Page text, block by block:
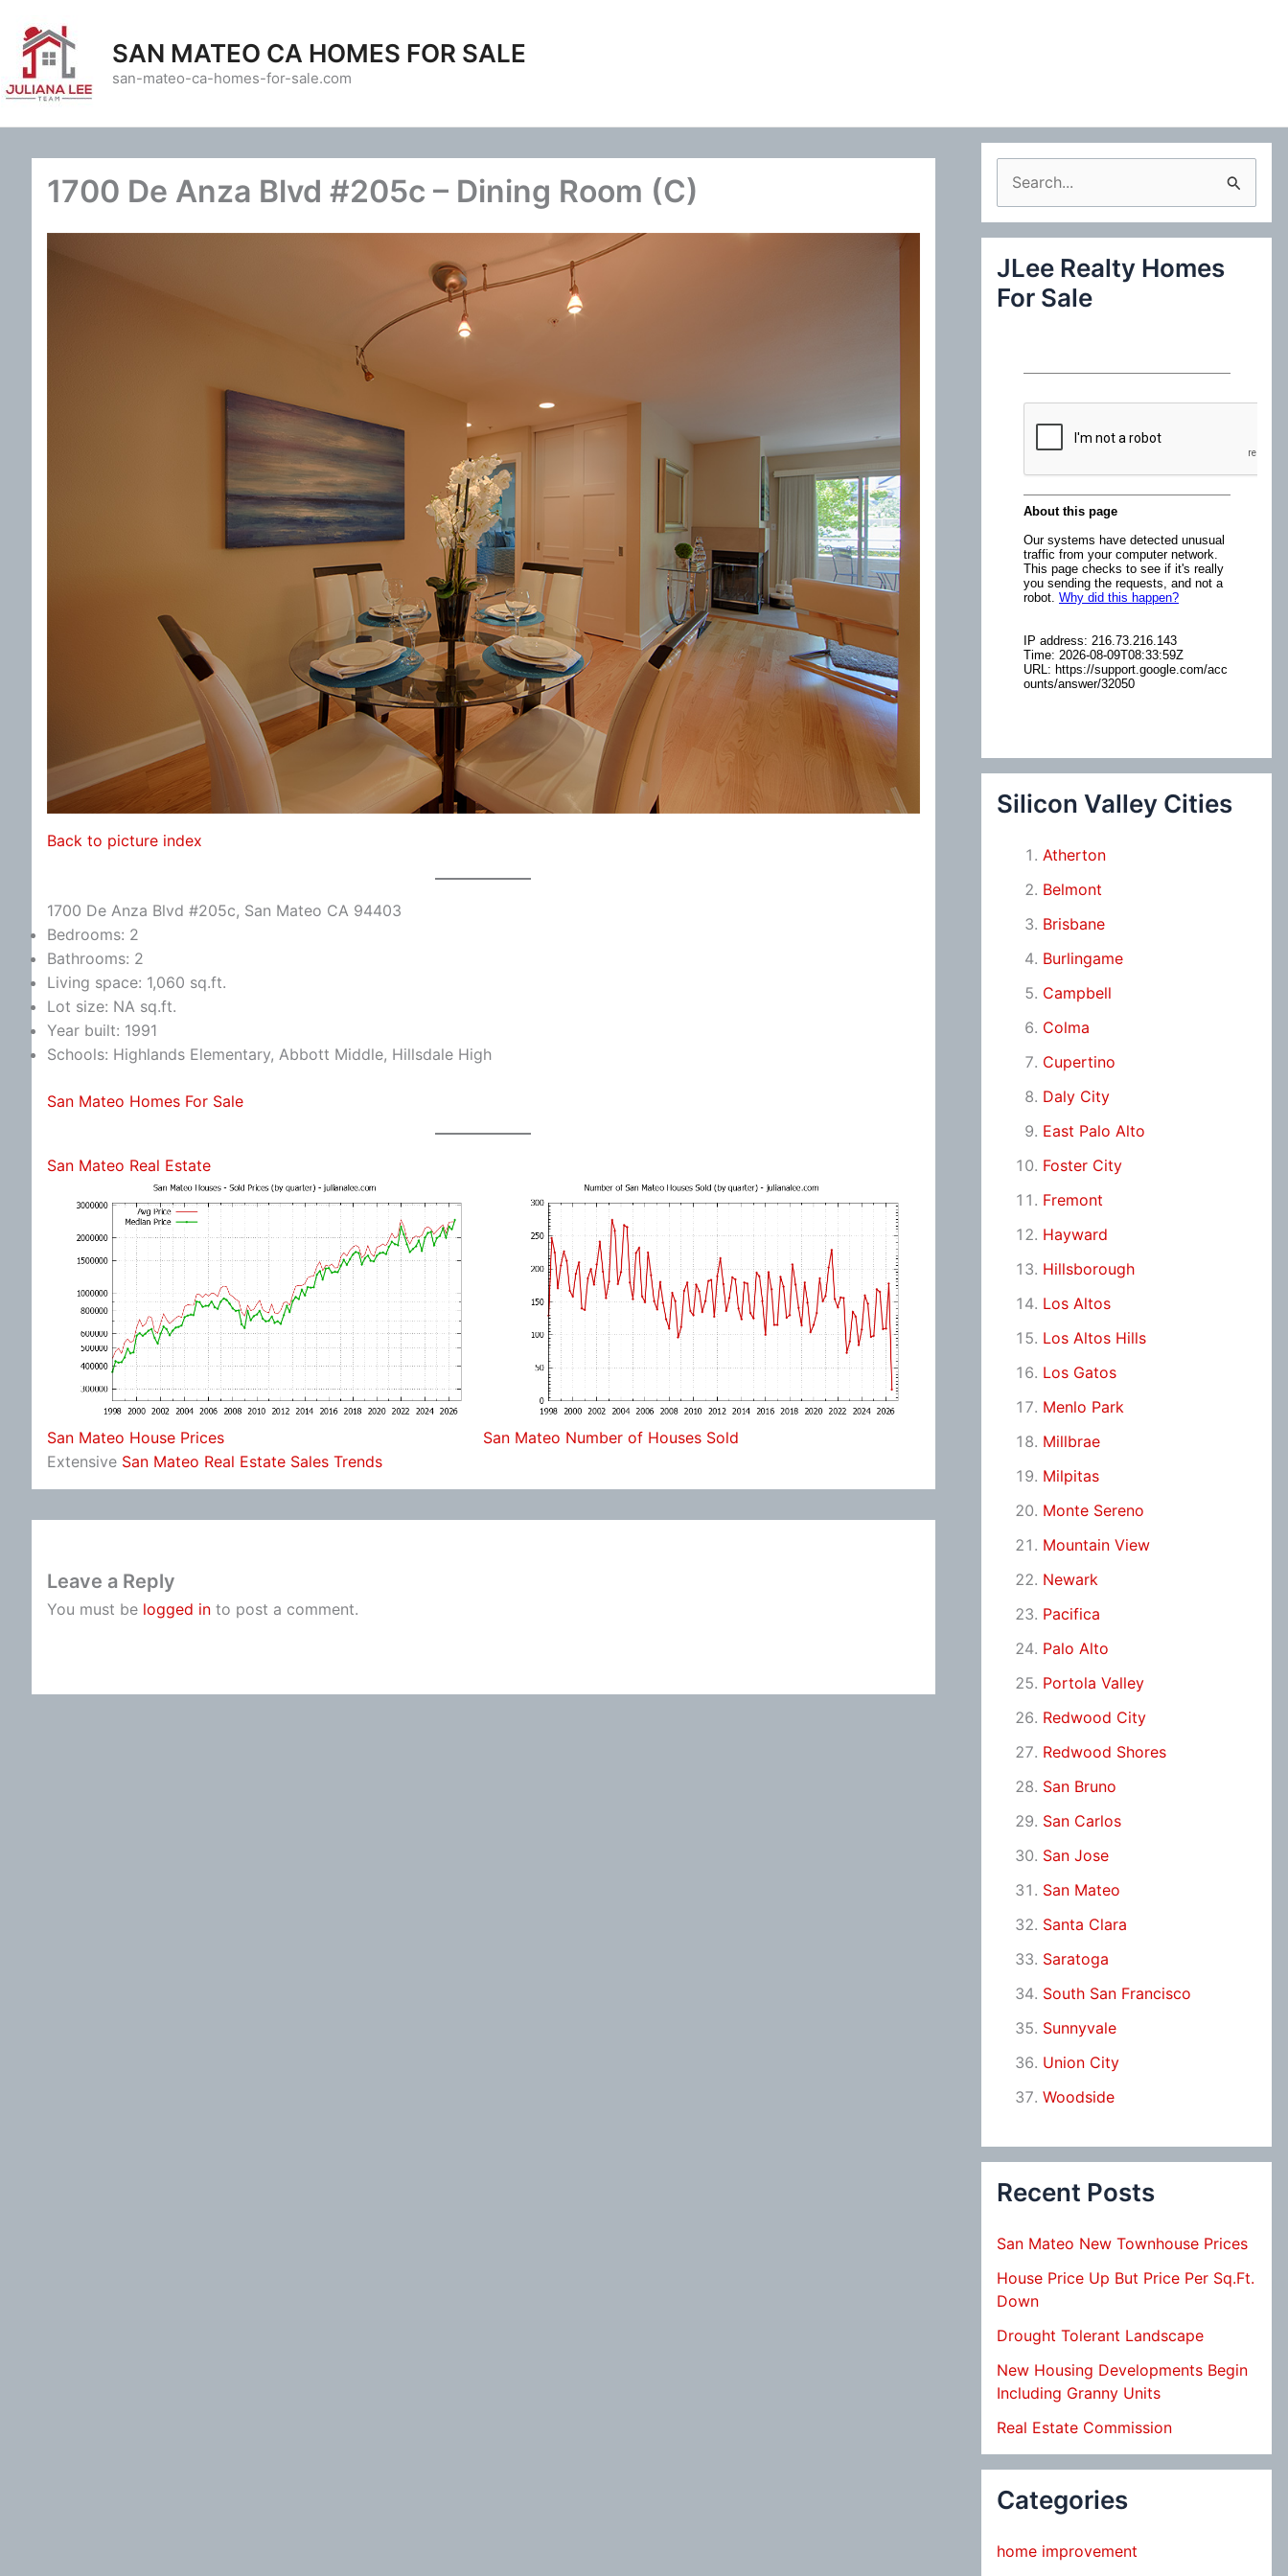
content
SAN MATEO CA HOMES FOR SALE
san-mateo-ca-homes-for-sale.com
1700 De Anza Blvd #205c – Dining Room (C)
Back to picture index
1700 De Anza Blvd #205c, San Mateo CA 94403
Bedrooms: 2
Bathrooms: 2
Living space: 1,060 sq.ft.
Lot size: NA sq.ft.
Year built: 1991
Schools: Highlands Elementary, Abbott Middle, Hillsdale High
San Mateo Homes For Sale
San Mateo Real Estate
San Mateo House Prices
San Mateo Number of Houses Sold
Extensive San Mateo Real Estate Sales Trends
Leave a Reply
You must be logged in to post a comment.
e
a
c
JLee Realty Homes
For Sale
Silicon Valley Cities
Atherton
Belmont
Brisbane
Burlingame
Campbell
Colma
Cupertino
Daly City
East Palo Alto
Foster City
Fremont
Hayward
Hillsborough
Los Altos
Los Altos Hills
Los Gatos
Menlo Park
Millbrae
Milpitas
Monte Sereno
Mountain View
Newark
Pacifica
Palo Alto
Portola Valley
Redwood City
Redwood Shores
San Bruno
San Carlos
San Jose
San Mateo
Santa Clara
Saratoga
South San Francisco
Sunnyvale
Union City
Woodside
Recent Posts
San Mateo New Townhouse Prices
House Price Up But Price Per Sq.Ft.
Down
Drought Tolerant Landscape
New Housing Developments Begin
Including Granny Units
Real Estate Commission
Categories
home improvement